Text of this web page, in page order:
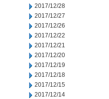
2017/12/28
2017/12/27
2017/12/26
2017/12/22
2017/12/21
2017/12/20
2017/12/19
2017/12/18
2017/12/15
2017/12/14